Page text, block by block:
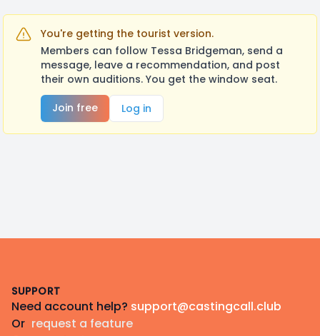
You're getting the tourist version.
Members can follow Tessa Bridgeman, send a
message, leave a recommendation, and post
their own auditions. You get the window seat.
Join free
Log in
SUPPORT
Need account help? support@castingcall.club
Or request a feature